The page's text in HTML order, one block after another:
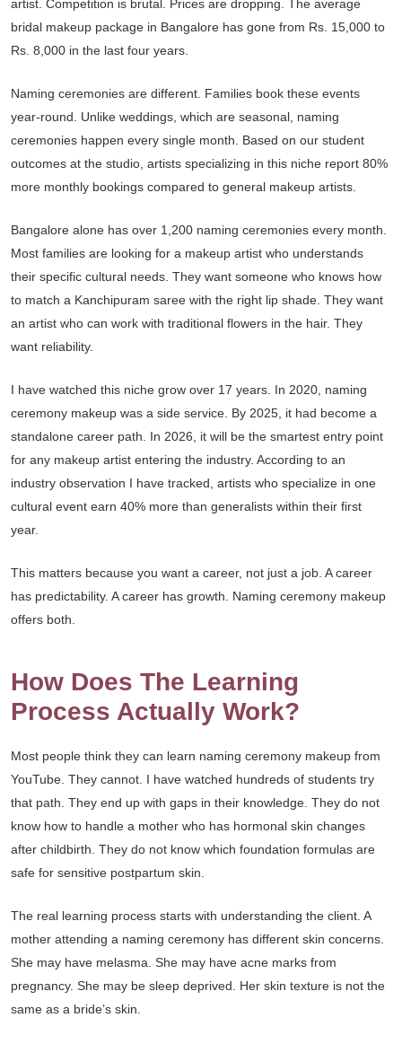
artist. Competition is brutal. Prices are dropping. The average
bridal makeup package in Bangalore has gone from Rs. 15,000 to
Rs. 8,000 in the last four years.
Naming ceremonies are different. Families book these events
year-round. Unlike weddings, which are seasonal, naming
ceremonies happen every single month. Based on our student
outcomes at the studio, artists specializing in this niche report 80%
more monthly bookings compared to general makeup artists.
Bangalore alone has over 1,200 naming ceremonies every month.
Most families are looking for a makeup artist who understands
their specific cultural needs. They want someone who knows how
to match a Kanchipuram saree with the right lip shade. They want
an artist who can work with traditional flowers in the hair. They
want reliability.
I have watched this niche grow over 17 years. In 2020, naming
ceremony makeup was a side service. By 2025, it had become a
standalone career path. In 2026, it will be the smartest entry point
for any makeup artist entering the industry. According to an
industry observation I have tracked, artists who specialize in one
cultural event earn 40% more than generalists within their first
year.
This matters because you want a career, not just a job. A career
has predictability. A career has growth. Naming ceremony makeup
offers both.
How Does The Learning
Process Actually Work?
Most people think they can learn naming ceremony makeup from
YouTube. They cannot. I have watched hundreds of students try
that path. They end up with gaps in their knowledge. They do not
know how to handle a mother who has hormonal skin changes
after childbirth. They do not know which foundation formulas are
safe for sensitive postpartum skin.
The real learning process starts with understanding the client. A
mother attending a naming ceremony has different skin concerns.
She may have melasma. She may have acne marks from
pregnancy. She may be sleep deprived. Her skin texture is not the
same as a bride’s skin.